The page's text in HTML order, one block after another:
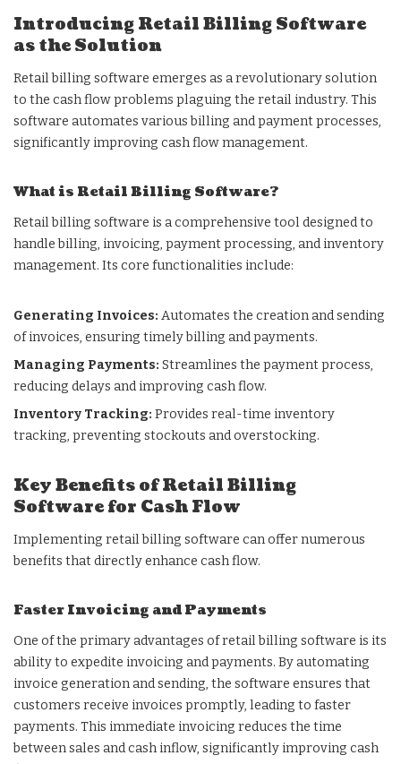
Introducing Retail Billing Software
as the Solution
Retail billing software emerges as a revolutionary solution
to the cash flow problems plaguing the retail industry. This
software automates various billing and payment processes,
significantly improving cash flow management.
What is Retail Billing Software?
Retail billing software is a comprehensive tool designed to
handle billing, invoicing, payment processing, and inventory
management. Its core functionalities include:
Generating Invoices: Automates the creation and sending
of invoices, ensuring timely billing and payments.
Managing Payments: Streamlines the payment process,
reducing delays and improving cash flow.
Inventory Tracking: Provides real-time inventory
tracking, preventing stockouts and overstocking.
Key Benefits of Retail Billing
Software for Cash Flow
Implementing retail billing software can offer numerous
benefits that directly enhance cash flow.
Faster Invoicing and Payments
One of the primary advantages of retail billing software is its
ability to expedite invoicing and payments. By automating
invoice generation and sending, the software ensures that
customers receive invoices promptly, leading to faster
payments. This immediate invoicing reduces the time
between sales and cash inflow, significantly improving cash